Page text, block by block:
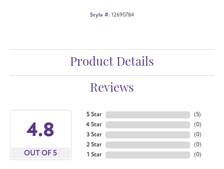
Style #: 12690784
Product Details
Reviews
4.8
OUT OF 5
5 Star
4 Star
3 Star
2 Star
1 Star
(5)
(0)
(0)
(0)
(0)